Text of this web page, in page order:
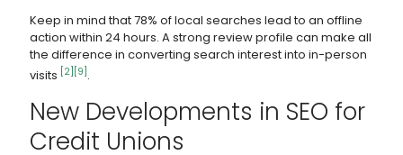
Keep in mind that 78% of local searches lead to an offline
action within 24 hours. A strong review profile can make all
the difference in converting search interest into in-person
visits [2] [9] .
New Developments in SEO for
Credit Unions